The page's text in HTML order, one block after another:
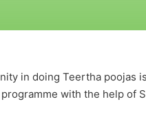
in doing Teertha poojas
programme with the help of